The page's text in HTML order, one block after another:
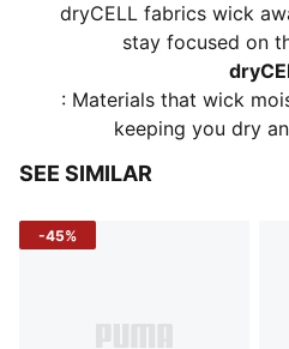
dryCELL fabrics wick
stay focused on
: Materials that wick
keeping you dry
SEE SIMILAR
-45%